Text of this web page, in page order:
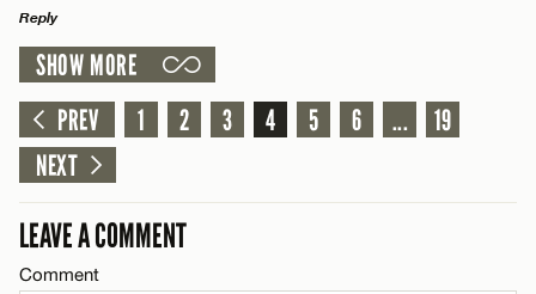
Name*
Email*
CANCEL
Reply
LEAVE A REPLY
Comment
Name*
SHOW MORE
PREV
1 2 3 4 5 6 ...
19
NEXT
LEAVE A COMMENT
Comment